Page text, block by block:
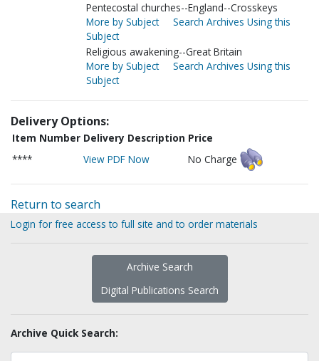
Pentecostal churches--England--Crosskeys
More by Subject
Search Archives Using this
Subject
Religious awakening--Great Britain
More by Subject
Search Archives Using this
Subject
Delivery Options:
Item Number Delivery Description Price
****
View PDF Now No Charge
Return to search
Login for free access to full site and to order materials
Archive Search
Digital Publications Search
Archive Quick Search: